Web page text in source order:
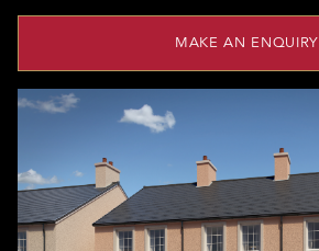
MAKE AN ENQUIRY